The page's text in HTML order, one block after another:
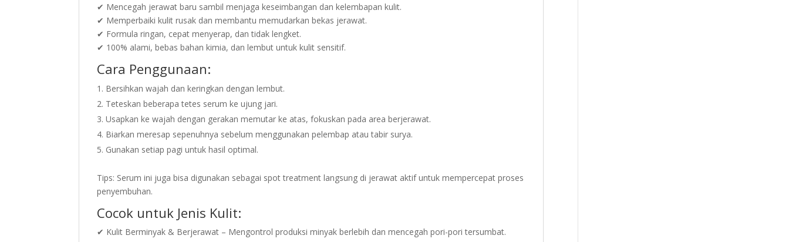
✔ Mencegah jerawat baru sambil menjaga keseimbangan dan kelembapan kulit.
✔ Memperbaiki kulit rusak dan membantu memudarkan bekas jerawat.
✔ Formula ringan, cepat menyerap, dan tidak lengket.
✔ 100% alami, bebas bahan kimia, dan lembut untuk kulit sensitif.
Cara Penggunaan:
Bersihkan wajah dan keringkan dengan lembut.
Teteskan beberapa tetes serum ke ujung jari.
Usapkan ke wajah dengan gerakan memutar ke atas, fokuskan pada area berjerawat.
Biarkan meresap sepenuhnya sebelum menggunakan pelembap atau tabir surya.
Gunakan setiap pagi untuk hasil optimal.
Tips: Serum ini juga bisa digunakan sebagai spot treatment langsung di jerawat aktif untuk mempercepat proses
penyembuhan.
Cocok untuk Jenis Kulit:
✔ Kulit Berminyak & Berjerawat – Mengontrol produksi minyak berlebih dan mencegah pori-pori tersumbat.